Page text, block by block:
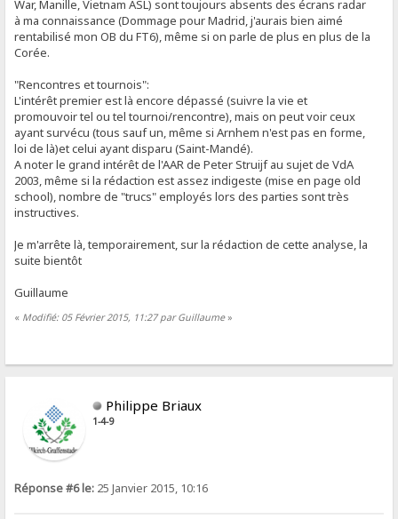
War, Manille, Vietnam ASL) sont toujours absents des écrans radar
à ma connaissance (Dommage pour Madrid, j'aurais bien aimé
rentabilisé mon OB du FT6), même si on parle de plus en plus de la
Corée.
"Rencontres et tournois":
L'intérêt premier est là encore dépassé (suivre la vie et
promouvoir tel ou tel tournoi/rencontre), mais on peut voir ceux
ayant survécu (tous sauf un, même si Arnhem n'est pas en forme,
loi de là)et celui ayant disparu (Saint-Mandé).
A noter le grand intérêt de l'AAR de Peter Struijf au sujet de VdA
2003, même si la rédaction est assez indigeste (mise en page old
school), nombre de "trucs" employés lors des parties sont très
instructives.
Je m'arrête là, temporairement, sur la rédaction de cette analyse, la
suite bientôt
Guillaume
« Modifié: 05 Février 2015, 11:27 par Guillaume»
Philippe Briaux
1-4-9
Réponse #6 le: 25 Janvier 2015, 10:16